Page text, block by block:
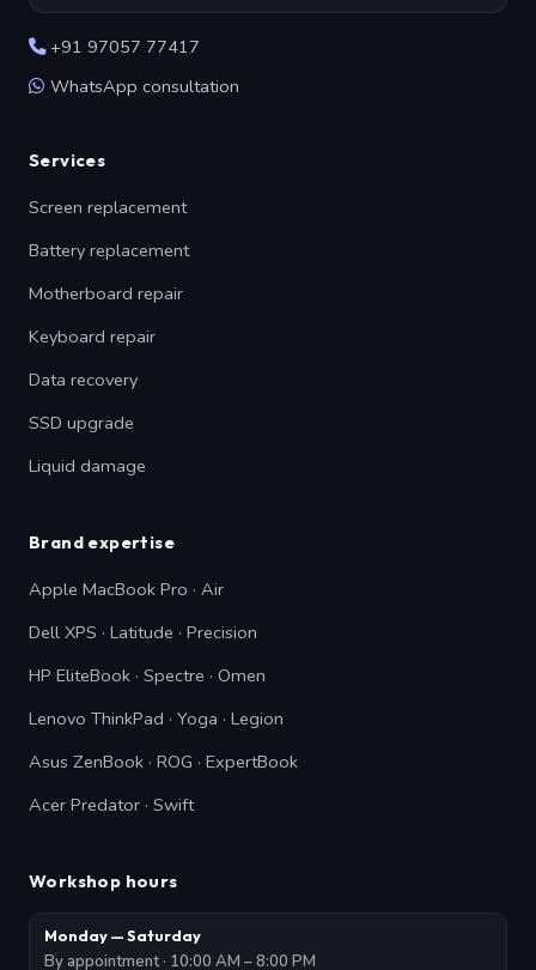
+91 97057 77417
WhatsApp consultation
Services
Screen replacement
Battery replacement
Motherboard repair
Keyboard repair
Data recovery
SSD upgrade
Liquid damage
Brand expertise
Apple MacBook Pro · Air
Dell XPS · Latitude · Precision
HP EliteBook · Spectre · Omen
Lenovo ThinkPad · Yoga · Legion
Asus ZenBook · ROG · ExpertBook
Acer Predator · Swift
Workshop hours
Monday — Saturday
By appointment · 10:00 AM – 8:00 PM